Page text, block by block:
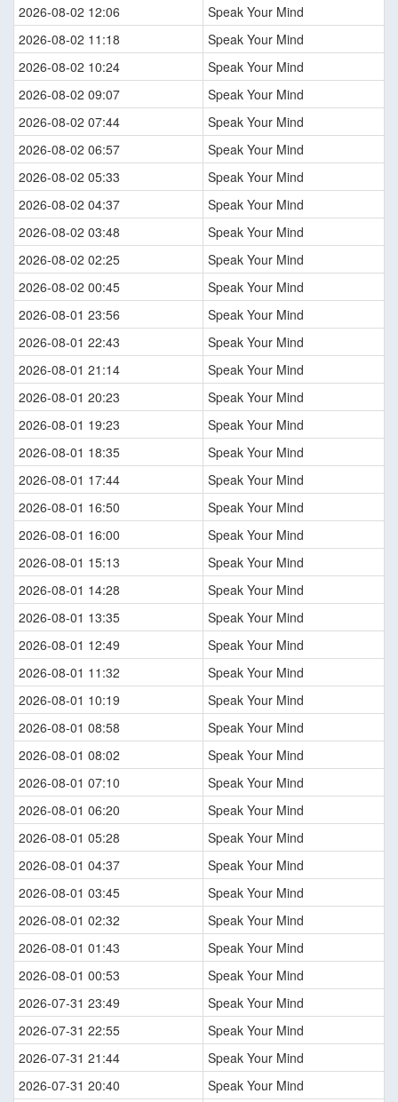
2026-08-02 12:06
Speak Your Mind
2026-08-02 11:18
Speak Your Mind
2026-08-02 10:24
Speak Your Mind
2026-08-02 09:07
Speak Your Mind
2026-08-02 07:44
Speak Your Mind
2026-08-02 06:57
Speak Your Mind
2026-08-02 05:33
Speak Your Mind
2026-08-02 04:37
Speak Your Mind
2026-08-02 03:48
Speak Your Mind
2026-08-02 02:25
Speak Your Mind
2026-08-02 00:45
Speak Your Mind
2026-08-01 23:56
Speak Your Mind
2026-08-01 22:43
Speak Your Mind
2026-08-01 21:14
Speak Your Mind
2026-08-01 20:23
Speak Your Mind
2026-08-01 19:23
Speak Your Mind
2026-08-01 18:35
Speak Your Mind
2026-08-01 17:44
Speak Your Mind
2026-08-01 16:50
Speak Your Mind
2026-08-01 16:00
Speak Your Mind
2026-08-01 15:13
Speak Your Mind
2026-08-01 14:28
Speak Your Mind
2026-08-01 13:35
Speak Your Mind
2026-08-01 12:49
Speak Your Mind
2026-08-01 11:32
Speak Your Mind
2026-08-01 10:19
Speak Your Mind
2026-08-01 08:58
Speak Your Mind
2026-08-01 08:02
Speak Your Mind
2026-08-01 07:10
Speak Your Mind
2026-08-01 06:20
Speak Your Mind
2026-08-01 05:28
Speak Your Mind
2026-08-01 04:37
Speak Your Mind
2026-08-01 03:45
Speak Your Mind
2026-08-01 02:32
Speak Your Mind
2026-08-01 01:43
Speak Your Mind
2026-08-01 00:53
Speak Your Mind
2026-07-31 23:49
Speak Your Mind
2026-07-31 22:55
Speak Your Mind
2026-07-31 21:44
Speak Your Mind
2026-07-31 20:40
Speak Your Mind